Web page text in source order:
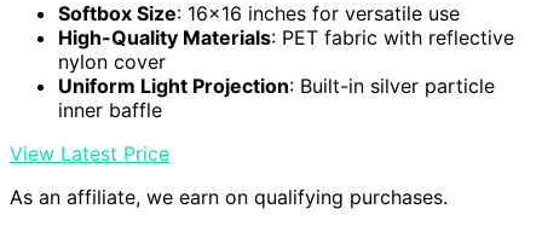
Softbox Size: 16x16 inches for versatile use
High-Quality Materials: PET fabric with reflective
nylon cover
Uniform Light Projection: Built-in silver particle
inner baffle
View Latest Price
As an affiliate, we earn on qualifying purchases.